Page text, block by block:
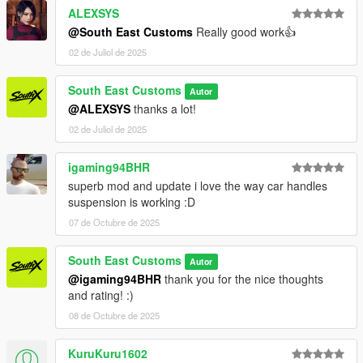
- Dials working
- HD Interior
- HQ Exterior
- HQ Tires | Rims | Hubs
- HD Textures used
- Reflective Mirrors
- Tintable Windows
- Hands on Steering Wheel
- All doors openable!
++++ PAINT OPTIONS ++++
PAINT:1 - BODYSHELL
PAINT:6 - SEATS
PAINT:7 - DASHBOARD / INTERIOR / SEATS
++++ CREDITS ++++
MODEL: RMJP
Textures: Bankai Mods Repo - https://discord.gg/wnp4RN5GJ9
Textured by: Jake
ALEXSYS
@South East Customs Really good work👍
02 de Juliol de 2025
South East Customs Autor
@ALEXSYS thanks a lot!
02 de Juliol de 2025
igaming94BHR
superb mod and update i love the way car handles
suspension is working :D
07 de Octubre de 2025
South East Customs Autor
@igaming94BHR thank you for the nice thoughts
and rating! :)
08 de Octubre de 2025
KuruKuru1602